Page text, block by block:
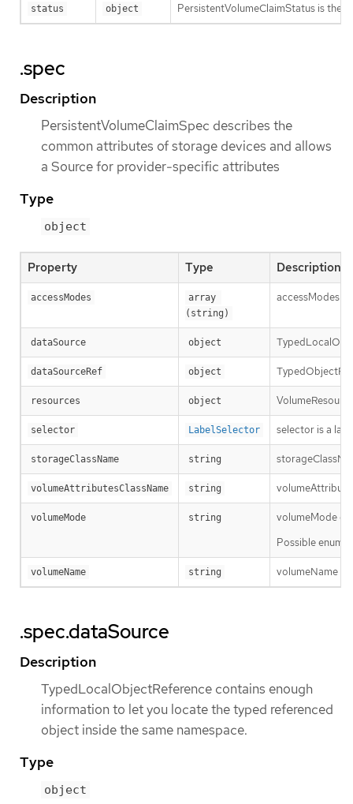
status object PersistentVolumeClaimStatus is the
.spec
Description
PersistentVolumeClaimSpec describes the
common attributes of storage devices and allows
a Source for provider-specific attributes
Type
object
Property Type Description
accessModes
array
(string)
accessModes
dataSource object
dataSourceRef object
resources object
selector LabelSelector selector is a
storageClassName string
volumeAttributesClassName string
volumeMode string
volumeMode
Possible enum
volumeName string volumeName is
.spec.dataSource
Description
TypedLocalObjectReference contains enough
information to let you locate the typed referenced
object inside the same namespace.
Type
object